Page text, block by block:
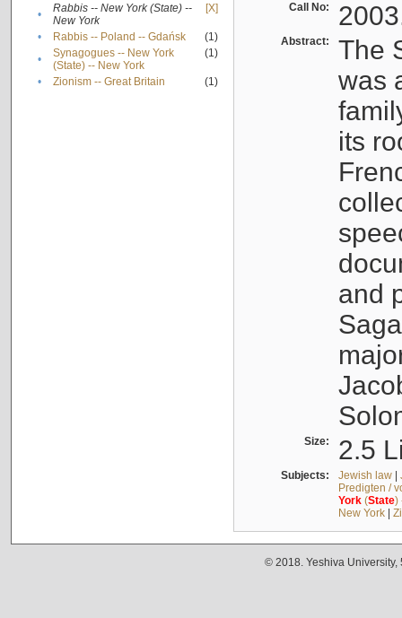
•
Rabbis -- New York (State) --
New York
[X]
• Rabbis -- Poland -- Gdańsk
(1)
•
Synagogues -- New York
(State) -- New York
(1)
• Zionism -- Great Britain (1)
Call No:
Abstract:
The
was
its
and
Size: 2.5
Subjects: Jewish law|
Predigten /
York(State)
New York|
© 2018. Yeshiva University,